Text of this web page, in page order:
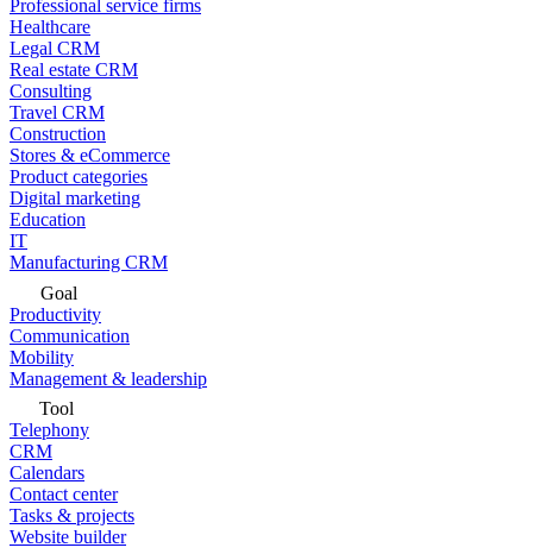
Professional service firms
Healthcare
Legal CRM
Real estate CRM
Consulting
Travel CRM
Construction
Stores & eCommerce
Product categories
Digital marketing
Education
IT
Manufacturing CRM
Goal
Productivity
Communication
Mobility
Management & leadership
Tool
Telephony
CRM
Calendars
Contact center
Tasks & projects
Website builder